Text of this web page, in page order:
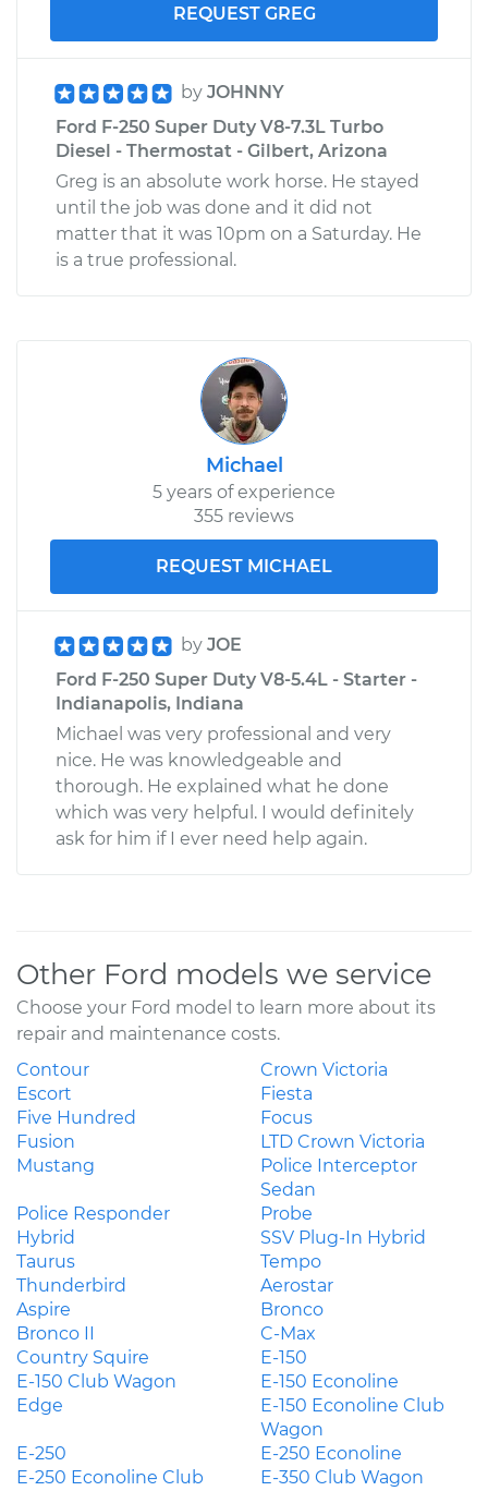
REQUEST GREG
by JOHNNY
Ford F-250 Super Duty V8-7.3L Turbo
Diesel - Thermostat - Gilbert, Arizona
Greg is an absolute work horse. He stayed
until the job was done and it did not
matter that it was 10pm on a Saturday. He
is a true professional.
Michael
5 years of experience
355 reviews
REQUEST MICHAEL
by JOE
Ford F-250 Super Duty V8-5.4L - Starter -
Indianapolis, Indiana
Michael was very professional and very
nice. He was knowledgeable and
thorough. He explained what he done
which was very helpful. I would definitely
ask for him if I ever need help again.
Other Ford models we service
Choose your Ford model to learn more about its
repair and maintenance costs.
Contour
Crown Victoria
Escort
Fiesta
Five Hundred
Focus
Fusion
LTD Crown Victoria
Mustang
Police Interceptor
Sedan
Police Responder
Hybrid
Probe
SSV Plug-In Hybrid
Taurus
Tempo
Thunderbird
Aerostar
Aspire
Bronco
Bronco II
C-Max
Country Squire
E-150
E-150 Club Wagon
E-150 Econoline
Edge
E-150 Econoline Club
Wagon
E-250
E-250 Econoline
E-250 Econoline Club
E-350 Club Wagon